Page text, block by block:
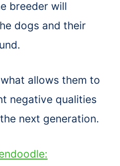
breeder will
dogs and their
allows them to
negative qualities
next generation.